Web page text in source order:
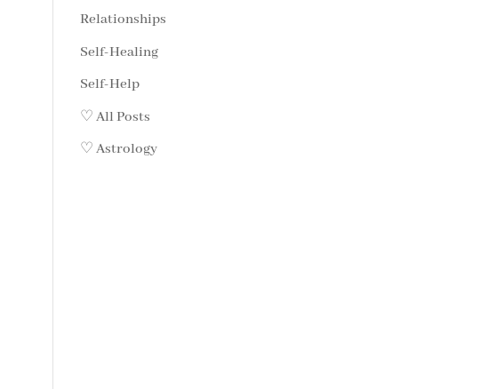
Relationships
Self-Healing
Self-Help
♡ All Posts
♡ Astrology